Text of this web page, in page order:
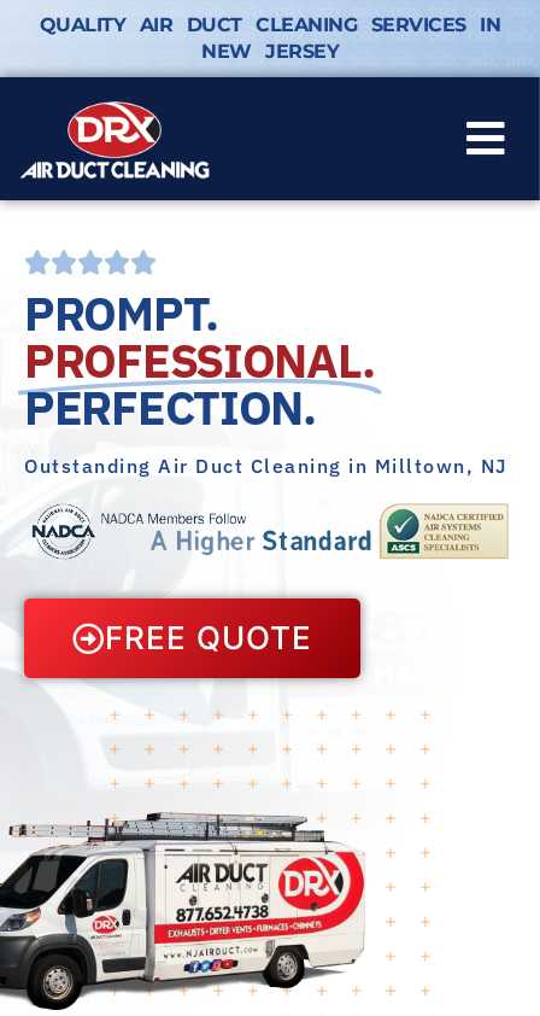
QUALITY AIR DUCT CLEANING SERVICES IN
NEW JERSEY
PROMPT.
PROFESSIONAL.
PERFECTION.
Outstanding Air Duct Cleaning in Milltown, NJ
FREE QUOTE